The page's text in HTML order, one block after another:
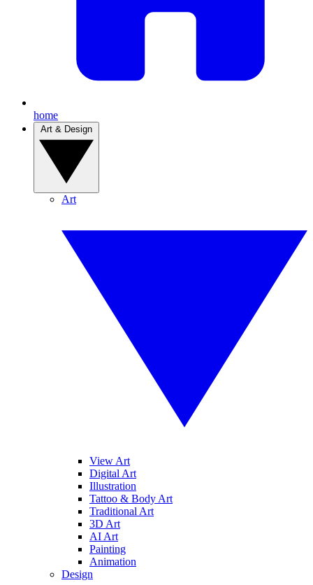
home
Art
View Art
Digital Art
Illustration
Tattoo & Body Art
Traditional Art
3D Art
AI Art
Painting
Animation
Design